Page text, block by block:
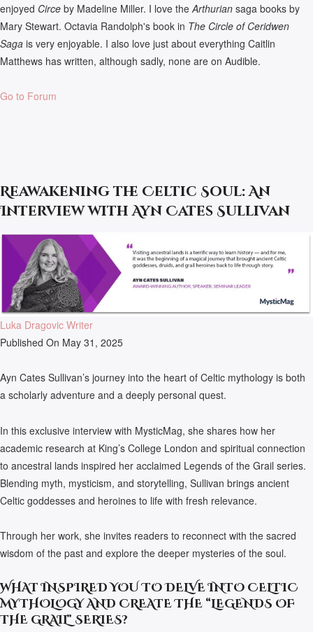
enjoyed Circe by Madeline Miller. I love the Arthurian saga books by
Mary Stewart. Octavia Randolph's book in The Circle of Ceridwen
Saga is very enjoyable. I also love just about everything Caitlin
Matthews has written, although sadly, none are on Audible.
Go to Forum
Reawakening the Celtic Soul: An
Interview with Ayn Cates Sullivan
Luka Dragovic Writer
Published On May 31, 2025
Ayn Cates Sullivan’s journey into the heart of Celtic mythology is both
a scholarly adventure and a deeply personal quest.
In this exclusive interview with MysticMag, she shares how her
academic research at King’s College London and spiritual connection
to ancestral lands inspired her acclaimed Legends of the Grail series.
Blending myth, mysticism, and storytelling, Sullivan brings ancient
Celtic goddesses and heroines to life with fresh relevance.
Through her work, she invites readers to reconnect with the sacred
wisdom of the past and explore the deeper mysteries of the soul.
WHAT INSPIRED YOU TO DELVE INTO CELTIC
MYTHOLOGY AND CREATE THE “LEGENDS OF
THE GRAIL” SERIES?